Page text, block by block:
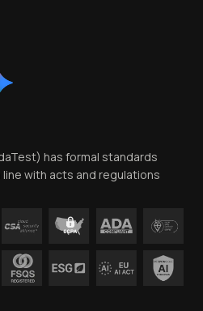
has formal standards
with acts and regulations